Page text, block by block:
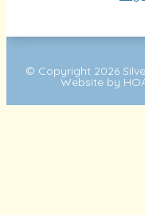
© Copyright 2026
Website by